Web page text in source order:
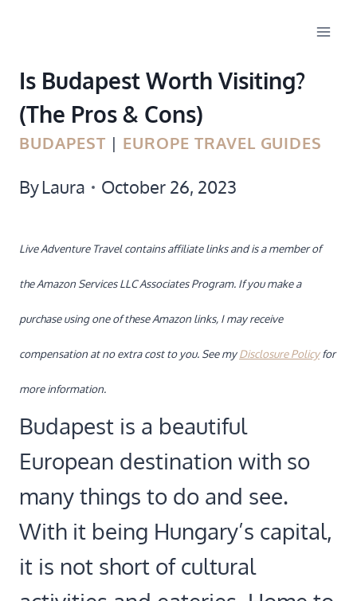
content
Is Budapest Worth Visiting?
(The Pros & Cons)
BUDAPEST | EUROPE TRAVEL GUIDES
ByLaura October 26, 2023
Live Adventure Travel contains affiliate links and is a member of
the Amazon Services LLC Associates Program. If you make a
purchase using one of these Amazon links, I may receive
compensation at no extra cost to you. See myDisclosure Policyfor
more information.
Budapest is a beautiful
European destination with so
many things to do and see.
With it being Hungary’s capital,
it is not short of cultural